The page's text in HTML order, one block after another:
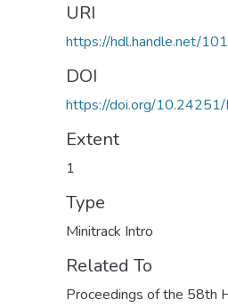
URI
https://hdl.handle.net/
DOI
https://doi.org/
Extent
1
Type
Minitrack Intro
Related To
Proceedings of the 58th